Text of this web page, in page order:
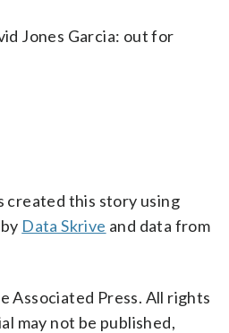
Jones Garcia: out for
created this story using
Data Skrive and data from
Associated Press. All rights
may not be published,